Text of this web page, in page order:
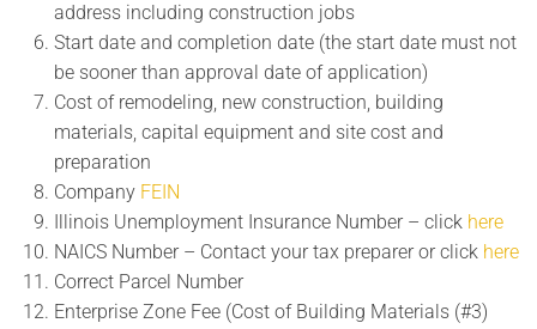
address including construction jobs
Start date and completion date (the start date must not
be sooner than approval date of application)
Cost of remodeling, new construction, building
materials, capital equipment and site cost and
preparation
Company FEIN
Illinois Unemployment Insurance Number – click here
NAICS Number – Contact your tax preparer or click here
Correct Parcel Number
Enterprise Zone Fee (Cost of Building Materials (#3)